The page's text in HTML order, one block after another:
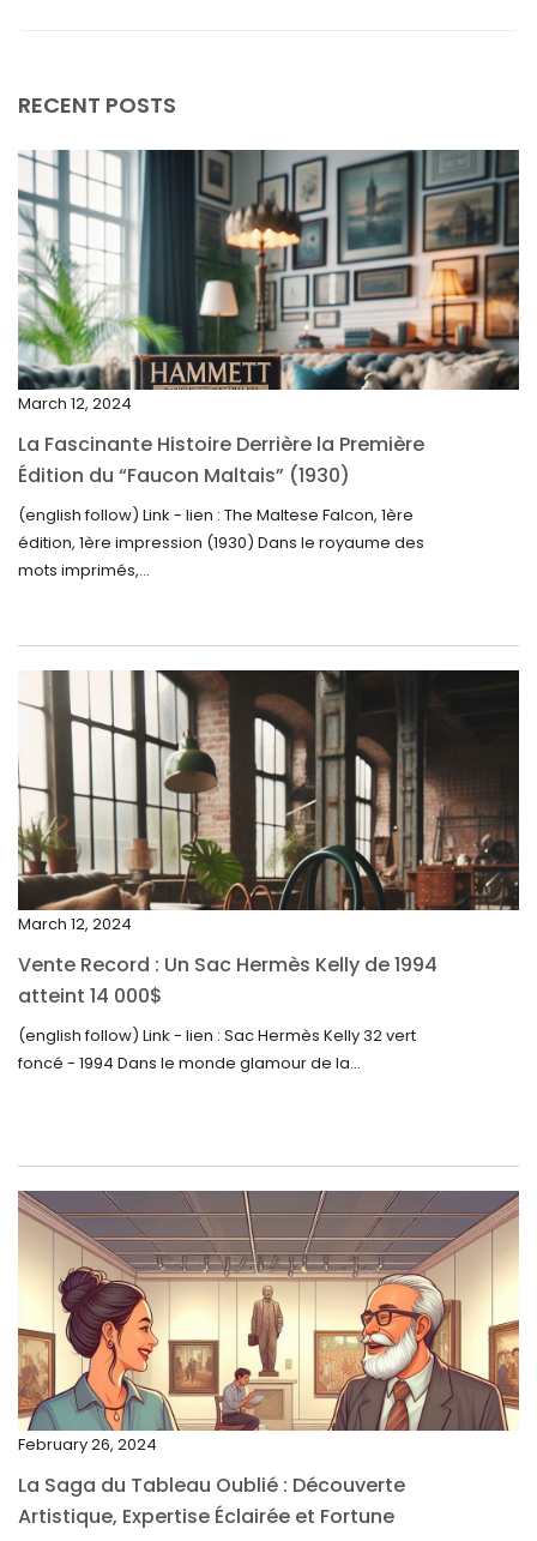
May 2025
April 2025
March 2025
February 2025
January 2025
December 2024
October 2024
September 2024
August 2024
May 2024
April 2024
March 2024
February 2024
January 2024
December 2023
November 2023
September 2023
August 2023
July 2023
April 2023
March 2023
February 2023
January 2023
December 2022
November 2022
October 2022
September 2022
RECENT POSTS
March 12, 2024
La Fascinante Histoire Derrière la Première
Édition du “Faucon Maltais” (1930)
(english follow) Link - lien : The Maltese Falcon, 1ère
édition, 1ère impression (1930) Dans le royaume des
mots imprimés,...
March 12, 2024
Vente Record : Un Sac Hermès Kelly de 1994
atteint 14 000$
(english follow) Link - lien : Sac Hermès Kelly 32 vert
foncé - 1994 Dans le monde glamour de la...
February 26, 2024
La Saga du Tableau Oublié : Découverte
Artistique, Expertise Éclairée et Fortune